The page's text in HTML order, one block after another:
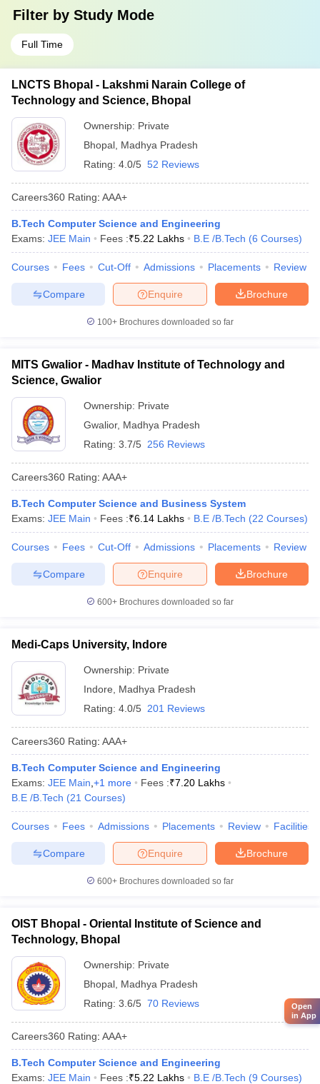
Filter by Study Mode
Full Time
LNCTS Bhopal - Lakshmi Narain College of
Technology and Science, Bhopal
Ownership: Private
Bhopal Madhya Pradesh
Rating: 4.0/5 52 Reviews
Careers360 Rating: AAA+
B.Tech Computer Science and Engineering
Exams: JEE Main Fees :₹5.22 Lakhs B.E /B.Tech (6 Courses)
Courses Fees Cut-Off Admissions Placements Review
Brochure
Enquire
Compare
100+ Brochures downloaded so far
MITS Gwalior - Madhav Institute of Technology and
Science, Gwalior
Ownership: Private
Gwalior, Madhya Pradesh
Rating: 3.7/5 256 Reviews
Careers360 Rating: AAA+
B.Tech Computer Science and Business System
Exams: JEE Main Fees :₹6.14 Lakhs B.E /B.Tech (22 Courses)
Courses Fees Cut-Off Admissions Placements Review
Brochure
Enquire
Compare
600+ Brochures downloaded so far
Medi-Caps University, Indore
Ownership: Private
Indore
Madhya Pradesh
Rating: 4.0/5 201 Reviews
Careers360 Rating: AAA+
B.Tech Computer Science and Engineering
Exams: JEE Main +1 more Fees :₹7.20 Lakhs
B.E /B.Tech (21 Courses)
Courses Fees Admissions Placements Review Facilities
Brochure
Enquire
Compare
600+ Brochures downloaded so far
OIST Bhopal - Oriental Institute of Science and
Technology, Bhopal
Ownership: Private
Bhopal Madhya Pradesh
Rating: 3.6/5 70 Reviews
Careers360 Rating: AAA+
B.Tech Computer Science and Engineering
Exams: JEE Main Fees :₹5.22 Lakhs B.E /B.Tech (9 Courses)
Open
in App